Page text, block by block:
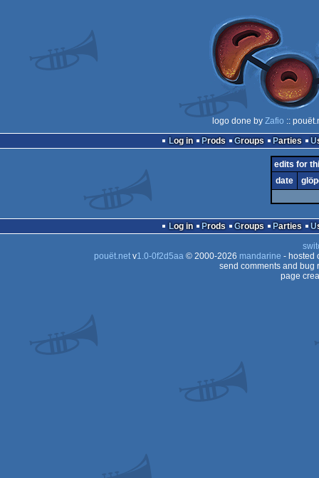
logo done by Zafio ::
Log in
Prods Groups Parties
edits for
date
Log in Prods Groups Parties
pouët.netv1.0-0f2d5aa© 2000-2026 mandarine - hosted
send comments and bug
page